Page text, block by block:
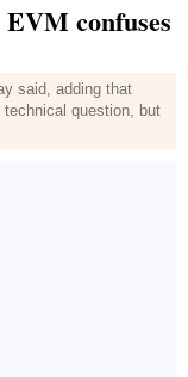
confuses
said, adding that
question, but